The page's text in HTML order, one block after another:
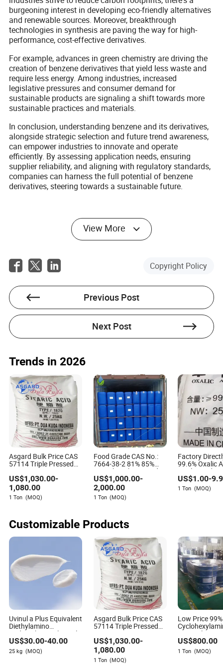
burgeoning interest in developing eco-friendly alternatives
and renewable sources. Moreover, breakthrough
technologies in synthesis are paving the way for high-
performance, cost-effective derivatives.
For example, advances in green chemistry are driving the
creation of benzene derivatives that yield less waste and
require less energy. Among industries, increased
legislative pressures and consumer demand for
sustainable products are signaling a shift towards more
sustainable practices and materials.
In conclusion, understanding benzene and its derivatives,
alongside strategic selection and future trend awareness,
can empower industries to innovate and operate
efficiently. By assessing application needs, ensuring
supplier reliability, and aligning with regulatory standards,
companies can harness the full potential of benzene
derivatives, steering towards a sustainable future.
Frequently Asked Questions about
Benzene and its Derivatives
What is a benzene derivative?
benzene ring with one or more hydrogens replaced by
other atoms or groups. They are used in various industrial
How do I choose the right benzene derivative?
Consider the application requirements, product purity, cost,
environmental impact, and safety profile. It’s advisable to
work with reliable suppliers and ensure compliance with
regulations.
What are the environmental concerns associated with
benzene derivatives?
Environmental concerns include potential toxicity,
View More
Copyright Policy
Previous Post
Next Post
Trends in 2026
Asgard Bulk Price CAS
57114 Triple Pressed
1801/1810/1820/1838/1840/1842/1860/1865
White Stearic Acid
Powder Industrial PVC
Rubber Cosmetic Grade
Stearic Acid
US$1,030.00-
1,080.00
1 Ton (MOQ)
Food Grade CAS No.:
7664-38-2 81% 85%
75% Phosphoric Acid
US$1,000.00-
2,000.00
1 Ton (MOQ)
Factory
99.6% Oxalic
Acid 99.6%
US$1.00-
1 Ton (MOQ)
Customizable Products
Uvinul a Plus Equivalent
Diethylamino
Hydroxybenzoyl Hexyl
Benzoate CAS 302776-
68-7
US$30.00-40.00
25 kg (MOQ)
Asgard Bulk Price CAS
57114 Triple Pressed
1801/1810/1820/1838/1840/1842/
White Stearic Acid
Powder Industrial PVC
Rubber Cosmetic Grade
Stearic Acid
US$1,030.00-
1,080.00
1 Ton (MOQ)
Low Price
Fast Delivery
US$800.00
1 Ton (MOQ)